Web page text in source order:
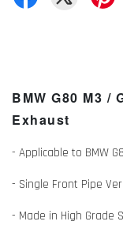
BMW G80 M3 /
Exhaust
- Applicable to BMW
- Single Front Pipe
- Made in High Grade